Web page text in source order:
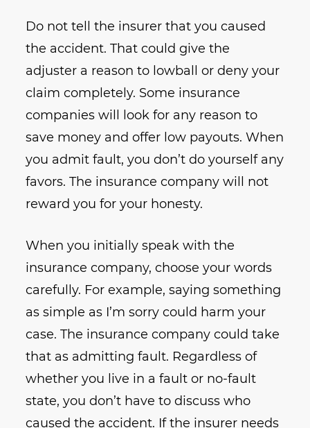
Do not tell the insurer that you caused
the accident. That could give the
adjuster a reason to lowball or deny your
claim completely. Some insurance
companies will look for any reason to
save money and offer low payouts. When
you admit fault, you don’t do yourself any
favors. The insurance company will not
reward you for your honesty.
When you initially speak with the
insurance company, choose your words
carefully. For example, saying something
as simple as I’m sorry could harm your
case. The insurance company could take
that as admitting fault. Regardless of
whether you live in a fault or no-fault
state, you don’t have to discuss who
caused the accident. If the insurer needs